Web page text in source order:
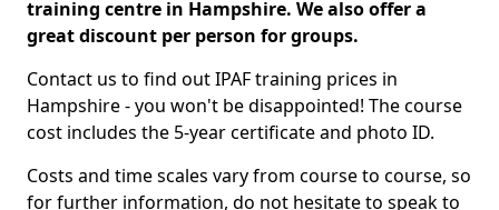
training centre in Hampshire. We also offer a
great discount per person for groups.
Contact us to find out IPAF training prices in
Hampshire - you won't be disappointed! The course
cost includes the 5-year certificate and photo ID.
Costs and time scales vary from course to course, so
for further information, do not hesitate to speak to